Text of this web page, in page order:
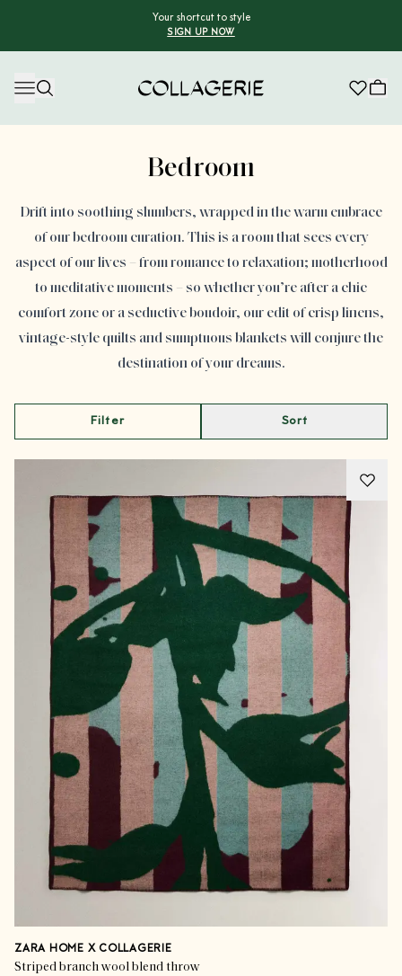
Your shortcut to style
SIGN UP NOW
Bedroom
Drift into soothing slumbers, wrapped in the warm embrace
of our bedroom curation. This is a room that sees every
aspect of our lives – from romance to relaxation; motherhood
to meditative moments – so whether you’re after a chic
comfort zone or a seductive boudoir, our edit of crisp linens,
vintage-style quilts and sumptuous blankets will conjure the
destination of your dreams.
Filter Sort
ZARA HOME X COLLAGERIE
Striped branch wool blend throw